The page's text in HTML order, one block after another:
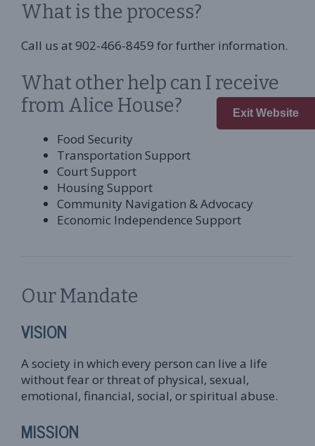
Exit Website
What is the process?
Call us at 902-466-8459 for further information.
What other help can I receive
from Alice House?
Food Security
Transportation Support
Court Support
Housing Support
Community Navigation & Advocacy
Economic Independence Support
Our Mandate
VISION
A society in which every person can live a life
without fear or threat of physical, sexual,
emotional, financial, social, or spiritual abuse.
MISSION